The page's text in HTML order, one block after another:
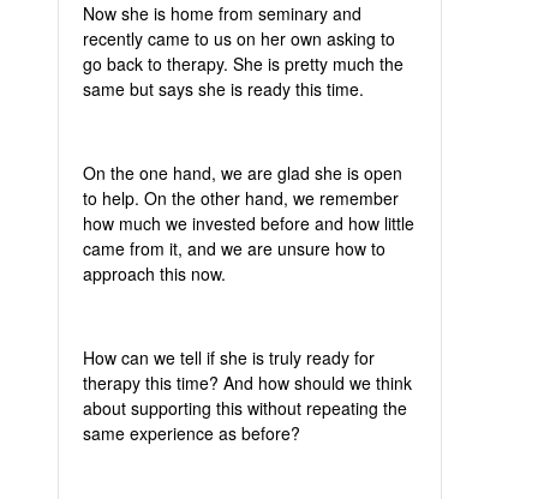
Now she is home from seminary and
recently came to us on her own asking to
go back to therapy. She is pretty much the
same but says she is ready this time.
On the one hand, we are glad she is open
to help. On the other hand, we remember
how much we invested before and how little
came from it, and we are unsure how to
approach this now.
How can we tell if she is truly ready for
therapy this time? And how should we think
about supporting this without repeating the
same experience as before?